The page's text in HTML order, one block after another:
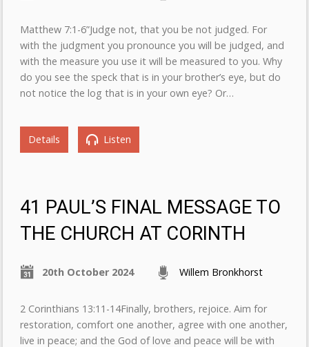
Matthew 7:1-6”Judge not, that you be not judged. For
with the judgment you pronounce you will be judged, and
with the measure you use it will be measured to you. Why
do you see the speck that is in your brother’s eye, but do
not notice the log that is in your own eye? Or…
Details Listen
41 PAUL’S FINAL MESSAGE TO
THE CHURCH AT CORINTH
20th October 2024 Willem Bronkhorst
2 Corinthians 13:11-14Finally, brothers, rejoice. Aim for
restoration, comfort one another, agree with one another,
live in peace; and the God of love and peace will be with